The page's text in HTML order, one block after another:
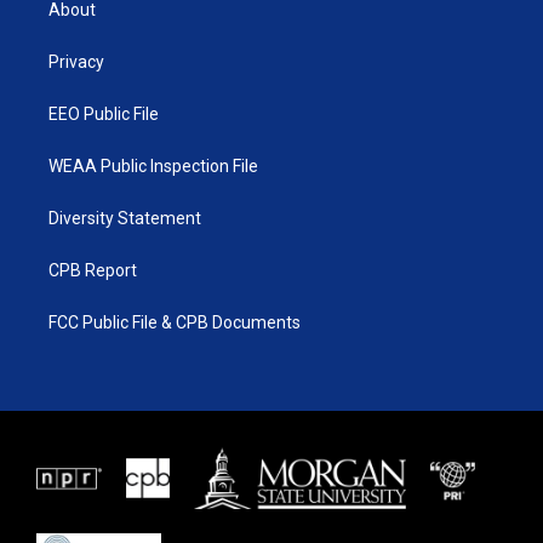
e
About
Privacy
EEO Public File
WEAA Public Inspection File
Diversity Statement
CPB Report
FCC Public File & CPB Documents